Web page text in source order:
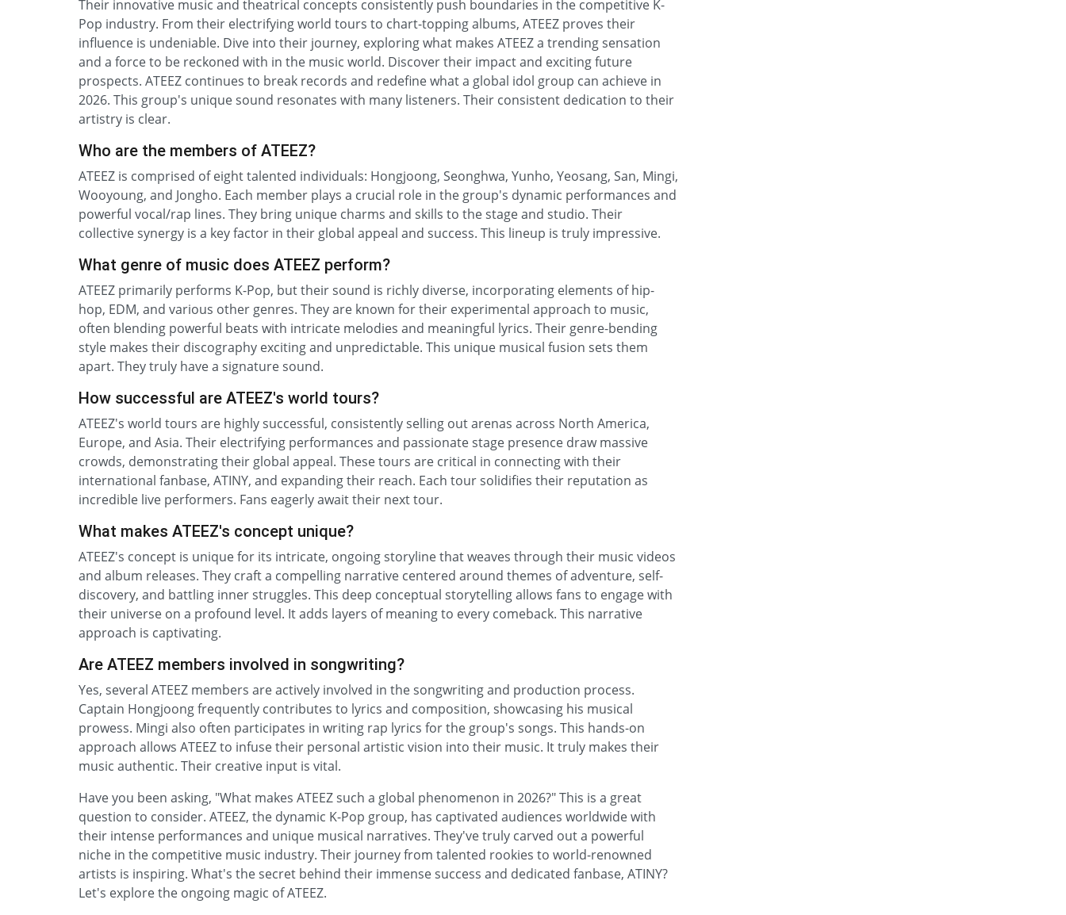
Their innovative music and theatrical concepts consistently push boundaries in the competitive K-
Pop industry. From their electrifying world tours to chart-topping albums, ATEEZ proves their
influence is undeniable. Dive into their journey, exploring what makes ATEEZ a trending sensation
and a force to be reckoned with in the music world. Discover their impact and exciting future
prospects. ATEEZ continues to break records and redefine what a global idol group can achieve in
2026. This group's unique sound resonates with many listeners. Their consistent dedication to their
artistry is clear.
Who are the members of ATEEZ?
ATEEZ is comprised of eight talented individuals: Hongjoong, Seonghwa, Yunho, Yeosang, San, Mingi,
Wooyoung, and Jongho. Each member plays a crucial role in the group's dynamic performances and
powerful vocal/rap lines. They bring unique charms and skills to the stage and studio. Their
collective synergy is a key factor in their global appeal and success. This lineup is truly impressive.
What genre of music does ATEEZ perform?
ATEEZ primarily performs K-Pop, but their sound is richly diverse, incorporating elements of hip-
hop, EDM, and various other genres. They are known for their experimental approach to music,
often blending powerful beats with intricate melodies and meaningful lyrics. Their genre-bending
style makes their discography exciting and unpredictable. This unique musical fusion sets them
apart. They truly have a signature sound.
How successful are ATEEZ's world tours?
ATEEZ's world tours are highly successful, consistently selling out arenas across North America,
Europe, and Asia. Their electrifying performances and passionate stage presence draw massive
crowds, demonstrating their global appeal. These tours are critical in connecting with their
international fanbase, ATINY, and expanding their reach. Each tour solidifies their reputation as
incredible live performers. Fans eagerly await their next tour.
What makes ATEEZ's concept unique?
ATEEZ's concept is unique for its intricate, ongoing storyline that weaves through their music videos
and album releases. They craft a compelling narrative centered around themes of adventure, self-
discovery, and battling inner struggles. This deep conceptual storytelling allows fans to engage with
their universe on a profound level. It adds layers of meaning to every comeback. This narrative
approach is captivating.
Are ATEEZ members involved in songwriting?
Yes, several ATEEZ members are actively involved in the songwriting and production process.
Captain Hongjoong frequently contributes to lyrics and composition, showcasing his musical
prowess. Mingi also often participates in writing rap lyrics for the group's songs. This hands-on
approach allows ATEEZ to infuse their personal artistic vision into their music. It truly makes their
music authentic. Their creative input is vital.
Have you been asking, "What makes ATEEZ such a global phenomenon in 2026?" This is a great
question to consider. ATEEZ, the dynamic K-Pop group, has captivated audiences worldwide with
their intense performances and unique musical narratives. They've truly carved out a powerful
niche in the competitive music industry. Their journey from talented rookies to world-renowned
artists is inspiring. What's the secret behind their immense success and dedicated fanbase, ATINY?
Let's explore the ongoing magic of ATEEZ.